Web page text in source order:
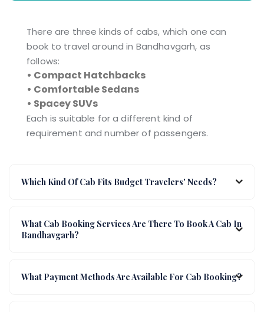
There are three kinds of cabs, which one can
book to travel around in Bandhavgarh, as
follows:
• Compact Hatchbacks
• Comfortable Sedans
• Spacey SUVs
Each is suitable for a different kind of
requirement and number of passengers.
Which Kind Of Cab Fits Budget Travelers' Needs?
What Cab Booking Services Are There To Book A Cab In
Bandhavgarh?
What Payment Methods Are Available For Cab Booking?